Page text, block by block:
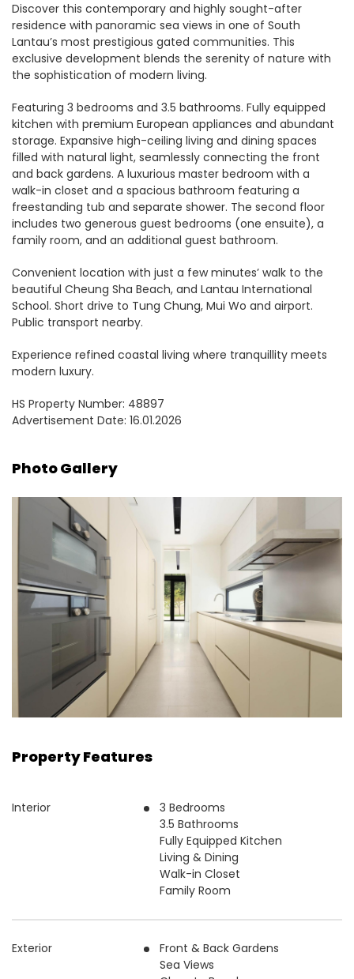
Discover this contemporary and highly sought-after
residence with panoramic sea views in one of South
Lantau’s most prestigious gated communities. This
exclusive development blends the serenity of nature with
the sophistication of modern living.
Featuring 3 bedrooms and 3.5 bathrooms. Fully equipped
kitchen with premium European appliances and abundant
storage. Expansive high-ceiling living and dining spaces
filled with natural light, seamlessly connecting the front
and back gardens. A luxurious master bedroom with a
walk-in closet and a spacious bathroom featuring a
freestanding tub and separate shower. The second floor
includes two generous guest bedrooms (one ensuite), a
family room, and an additional guest bathroom.
Convenient location with just a few minutes’ walk to the
beautiful Cheung Sha Beach, and Lantau International
School. Short drive to Tung Chung, Mui Wo and airport.
Public transport nearby.
Experience refined coastal living where tranquillity meets
modern luxury.
HS Property Number: 48897
Advertisement Date: 16.01.2026
Photo Gallery
Property Features
Interior
3 Bedrooms
3.5 Bathrooms
Fully Equipped Kitchen
Living & Dining
Walk-in Closet
Family Room
Exterior
Front & Back Gardens
Sea Views